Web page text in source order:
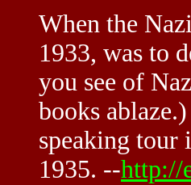
When the
1933, was to
you see of
books
speaking tour
1935. --http://